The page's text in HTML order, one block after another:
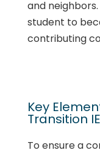
and
student to
contributing
Key
Transition
To ensure a